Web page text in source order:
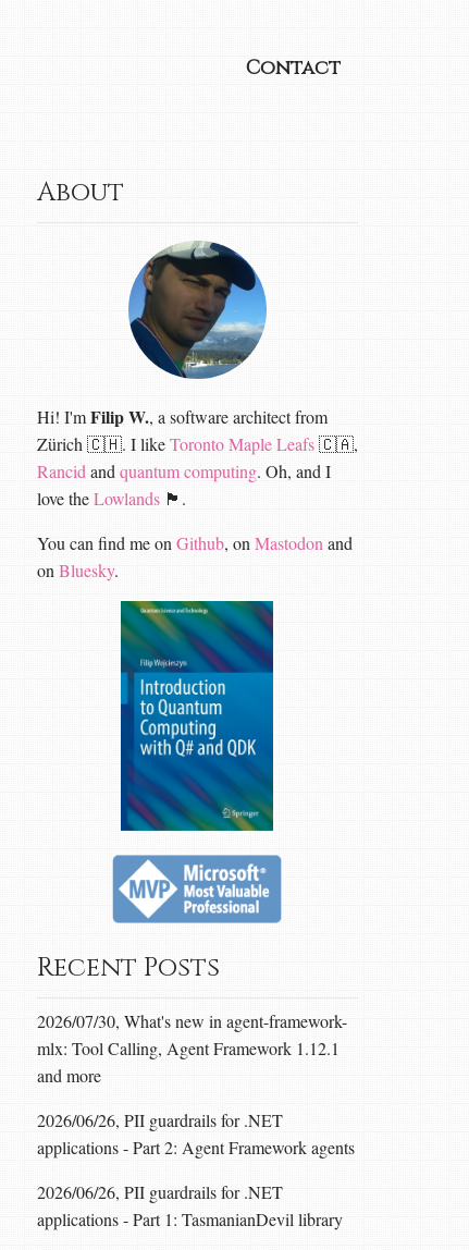
Contact
About
Hi! I'mFilip W., a software architect from
Zürich 🇨🇭. I likeToronto Maple Leafs🇨🇦,
Rancid and quantum computing. Oh, and I
love theLowlands🏴󠁧󠁢󠁳󠁣󠁴󠁿.
You can find me on Github, on Mastodon and
on Bluesky.
Recent Posts
2026/07/30, What's new in agent-framework-
mlx: Tool Calling, Agent Framework 1.12.1
and more
2026/06/26, PII guardrails for .NET
applications - Part 2: Agent Framework agents
2026/06/26, PII guardrails for .NET
applications - Part 1: TasmanianDevil library